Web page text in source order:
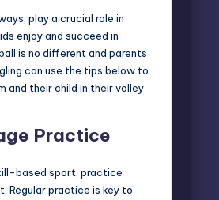
play a crucial role in
enjoy and succeed in
is no different and parents
can use the tips below to
and their child in their volley
Practice
based sport, practice
Regular practice is key to